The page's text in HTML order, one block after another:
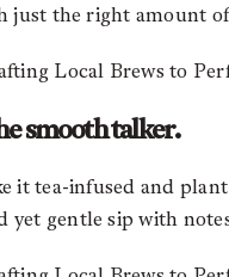
just the right amount of
smooth talker.
it tea-infused and
gentle sip with